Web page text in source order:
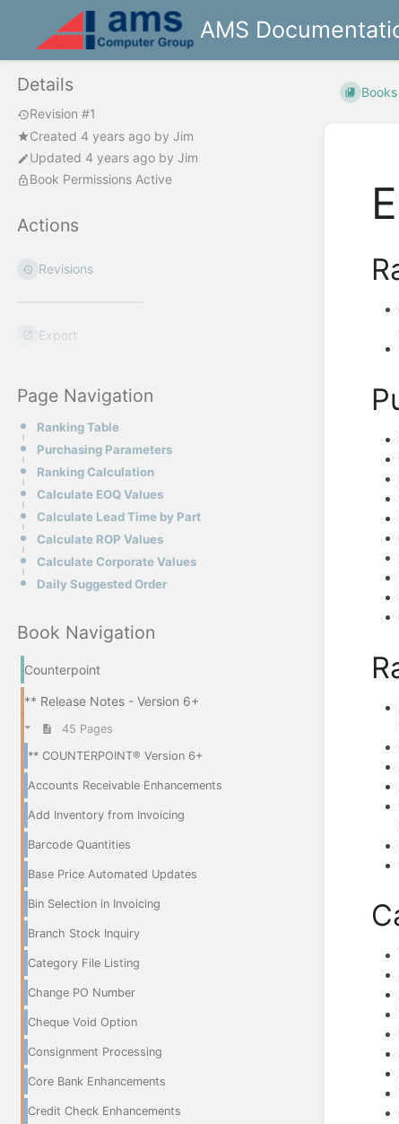
AMS
Details
Revision #1
Created 4 years ago by Jim
Updated 4 years ago by Jim
Book Permissions Active
Actions
Revisions
Export
Page Navigation
Ranking Table
Purchasing Parameters
Ranking Calculation
Calculate EOQ Values
Calculate Lead Time by Part
Calculate ROP Values
Calculate Corporate Values
Daily Suggested Order
Book Navigation
Counterpoint
** Release Notes - Version 6+
45 Pages
** COUNTERPOINT® Version 6+
Accounts Receivable Enhancements
Add Inventory from Invoicing
Barcode Quantities
Base Price Automated Updates
Bin Selection in Invoicing
Branch Stock Inquiry
Category File Listing
Change PO Number
Cheque Void Option
Consignment Processing
Core Bank Enhancements
Credit Check Enhancements
Books